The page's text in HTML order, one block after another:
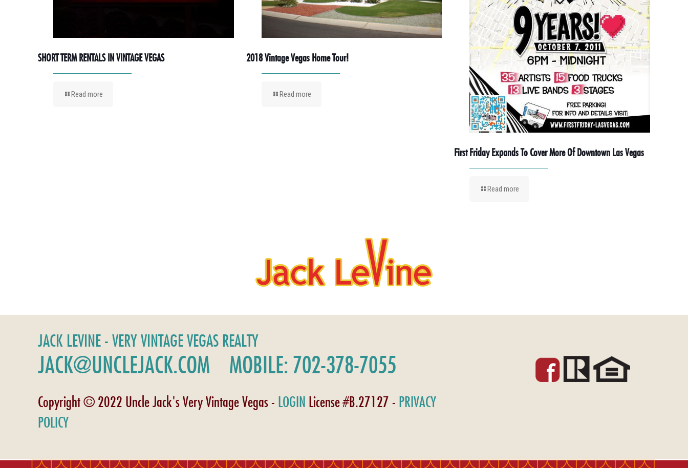
SHORT TERM RENTALS IN VINTAGE VEGAS
Read more
2018 Vintage Vegas Home Tour!
Read more
First Friday Expands To Cover More Of Downtown Las Vegas
Read more
JACK LEVINE - VERY VINTAGE VEGAS REALTY
JACK@UNCLEJACK.COM MOBILE: 702-378-7055
Copyright © 2022 Uncle Jack's Very Vintage Vegas - LOGIN License #B.27127 - PRIVACY
POLICY